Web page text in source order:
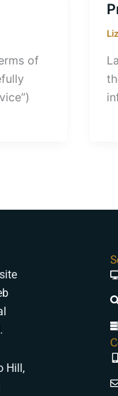
of
Liz
Hill,